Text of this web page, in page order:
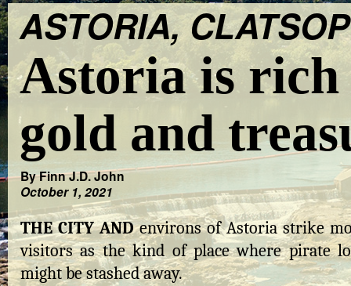
ASTORIA,
Astoria is rich
gold and
By Finn J.D. John
October 1, 2021
THE CITY ANDenvirons of Astoria strike
visitors as the kind of place where pirate
might be stashed away.